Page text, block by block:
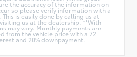
the accuracy of the information on
so please verify information with a
is easily done by calling us at
us at the dealership. **With
may vary. Monthly payments are
from the vehicle price with a 72
and 20% downpayment.